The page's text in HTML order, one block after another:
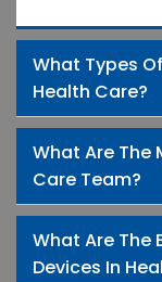
What Types
Health Care?
What Are The
Care Team?
What Are The
Devices In